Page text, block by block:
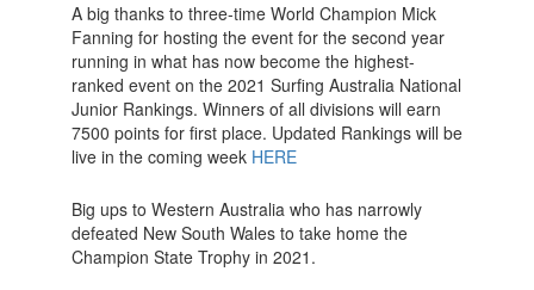
A big thanks to three-time World Champion Mick
Fanning for hosting the event for the second year
running in what has now become the highest-
ranked event on the 2021 Surfing Australia National
Junior Rankings. Winners of all divisions will earn
7500 points for first place. Updated Rankings will be
live in the coming week HERE
Big ups to Western Australia who has narrowly
defeated New South Wales to take home the
Champion State Trophy in 2021.